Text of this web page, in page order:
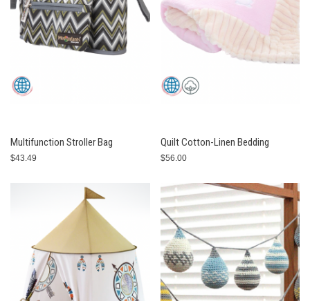
Multifunction Stroller Bag
$43.49
Quilt Cotton-Linen Bedding
$56.00